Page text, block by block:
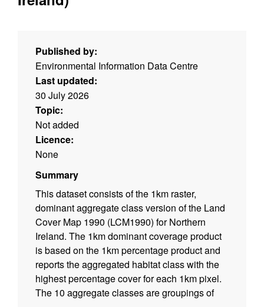
Published by:
Environmental Information Data Centre
Last updated:
30 July 2026
Topic:
Not added
Licence:
None
Summary
This dataset consists of the 1km raster,
dominant aggregate class version of the Land
Cover Map 1990 (LCM1990) for Northern
Ireland. The 1km dominant coverage product
is based on the 1km percentage product and
reports the aggregated habitat class with the
highest percentage cover for each 1km pixel.
The 10 aggregate classes are groupings of